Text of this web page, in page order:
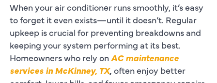
When your air conditioner runs smoothly, it’s easy
to forget it even exists—until it doesn’t. Regular
upkeep is crucial for preventing breakdowns and
keeping your system performing at its best.
Homeowners who rely onAC maintenance
services in McKinney, TX, often enjoy better